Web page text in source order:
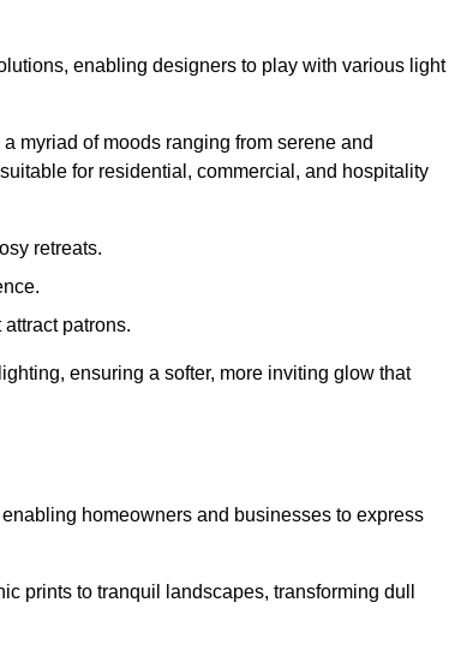
enabling designers to play with various light
myriad of moods ranging from serene and
for residential, commercial, and hospitality
retreats.
patrons.
ensuring a softer, more inviting glow that
homeowners and businesses to express
prints to tranquil landscapes, transforming dull